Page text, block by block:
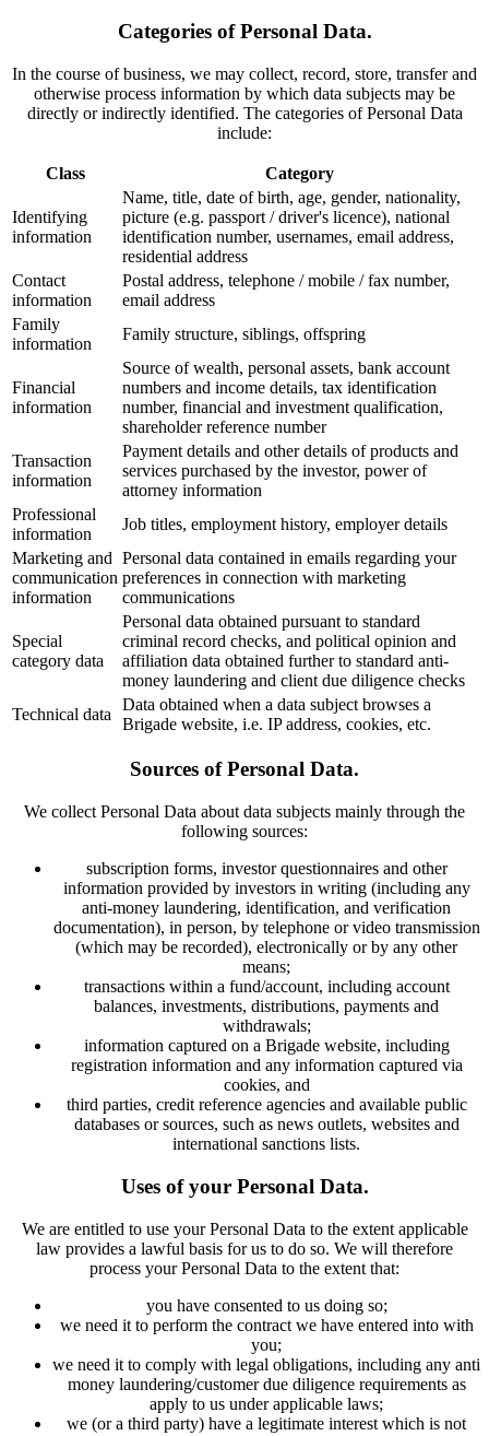
Categories of Personal Data.
In the course of business, we may collect, record, store, transfer and
otherwise process information by which data subjects may be
directly or indirectly identified. The categories of Personal Data
include:
Class Category
Identifying
information
Name, title, date of birth, age, gender, nationality,
picture (e.g. passport / driver's licence), national
identification number, usernames, email address,
residential address
Contact
information
Postal address, telephone / mobile / fax number,
email address
Family
information
Family structure, siblings, offspring
Financial
information
Source of wealth, personal assets, bank account
numbers and income details, tax identification
number, financial and investment qualification,
shareholder reference number
Transaction
information
Payment details and other details of products and
services purchased by the investor, power of
attorney information
Professional
information
Job titles, employment history, employer details
Marketing and
communication
information
Personal data contained in emails regarding your
preferences in connection with marketing
communications
Special
category data
Personal data obtained pursuant to standard
criminal record checks, and political opinion and
affiliation data obtained further to standard anti-
money laundering and client due diligence checks
Technical data
Data obtained when a data subject browses a
Brigade website, i.e. IP address, cookies, etc.
Sources of Personal Data.
We collect Personal Data about data subjects mainly through the
following sources:
subscription forms, investor questionnaires and other
information provided by investors in writing (including any
anti-money laundering, identification, and verification
documentation), in person, by telephone or video transmission
(which may be recorded), electronically or by any other
means;
transactions within a fund/account, including account
balances, investments, distributions, payments and
withdrawals;
information captured on a Brigade website, including
registration information and any information captured via
cookies, and
third parties, credit reference agencies and available public
databases or sources, such as news outlets, websites and
international sanctions lists.
Uses of your Personal Data.
We are entitled to use your Personal Data to the extent applicable
law provides a lawful basis for us to do so. We will therefore
process your Personal Data to the extent that:
you have consented to us doing so;
we need it to perform the contract we have entered into with
you;
we need it to comply with legal obligations, including any anti
money laundering/customer due diligence requirements as
apply to us under applicable laws;
we (or a third party) have a legitimate interest which is not